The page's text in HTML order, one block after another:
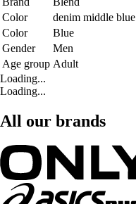
Color
denim middle blue
Color
Blue
Gender
Men
Age group Adult
Loading...
Loading...
All our brands